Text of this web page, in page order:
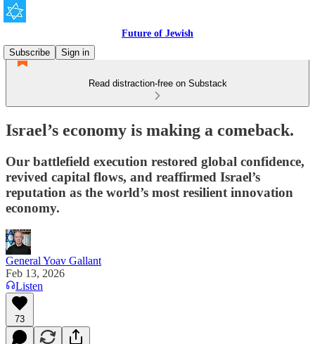
Future of Jewish
Subscribe
Sign in
Read distraction-free on Substack
Israel’s economy is making a comeback.
Our battlefield execution restored global confidence,
revived capital flows, and reaffirmed Israel’s
reputation as the world’s most resilient innovation
economy.
General Yoav Gallant
Feb 13, 2026
Listen
73